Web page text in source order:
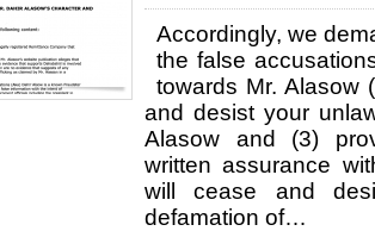
Accordingly, we
the false
towards Mr. Alasow
and desist your
Alasow and (3)
written assurance
will cease and
defamation of…